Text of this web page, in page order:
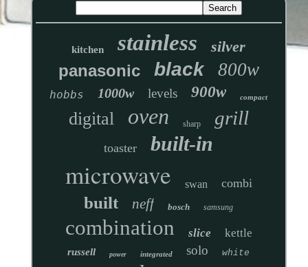
kitchen stainless silver
panasonic black 800w
hobbs 1000w levels 900w compact
digital oven sharp grill
toaster built-in
microwave swan combi
built neff bosch samsung
combination slice kettle
russell power integrated solo white